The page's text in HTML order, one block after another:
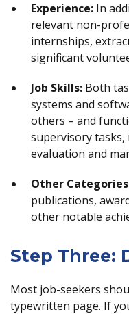
Experience: In
relevant non-
internships,
significant
Job Skills: Both
systems and
others – and
supervisory tasks,
evaluation and
Other
publications,
other notable
Step Three:
Most job-seekers
typewritten page. If